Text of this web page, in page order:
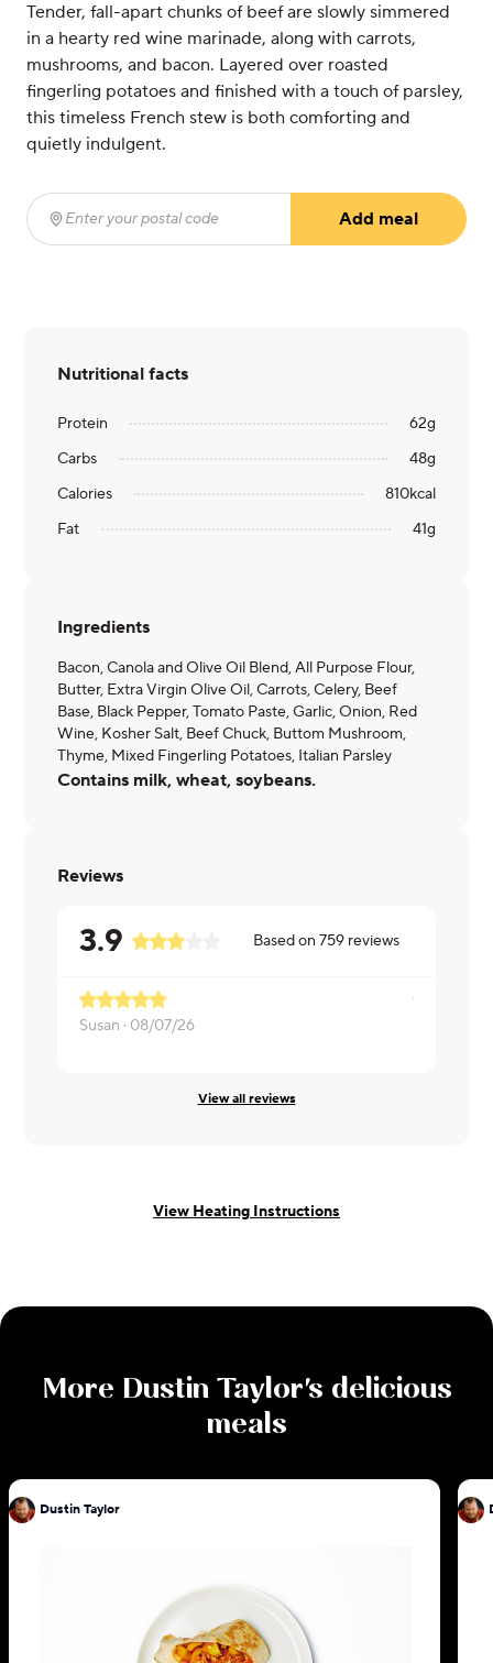
Tender, fall-apart chunks of beef are slowly simmered
in a hearty red wine marinade, along with carrots,
mushrooms, and bacon. Layered over roasted
fingerling potatoes and finished with a touch of parsley,
this timeless French stew is both comforting and
quietly indulgent.
Enter your postal code
Add meal
Nutritional facts
Protein 62g
Carbs
48g
Calories
810kcal
Fat
41g
Ingredients
Bacon, Canola and Olive Oil Blend, All Purpose Flour,
Butter, Extra Virgin Olive Oil, Carrots, Celery, Beef
Base, Black Pepper, Tomato Paste, Garlic, Onion, Red
Wine, Kosher Salt, Beef Chuck, Buttom Mushroom,
Thyme, Mixed Fingerling Potatoes, Italian Parsley
Contains milk, wheat, soybeans.
Reviews
3.9 Based on759 reviews
Susan · 08/07/26
View all reviews
View Heating Instructions
More Dustin Taylor's delicious
meals
Dustin Taylor